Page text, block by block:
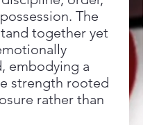
The
together yet
embodying a
strength rooted
rather than